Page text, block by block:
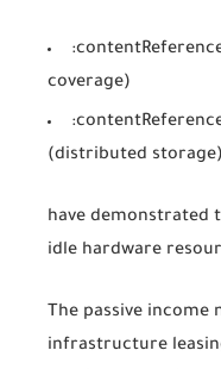
coverage)
(distributed storage)
have demonstrated
idle hardware
The passive income
infrastructure